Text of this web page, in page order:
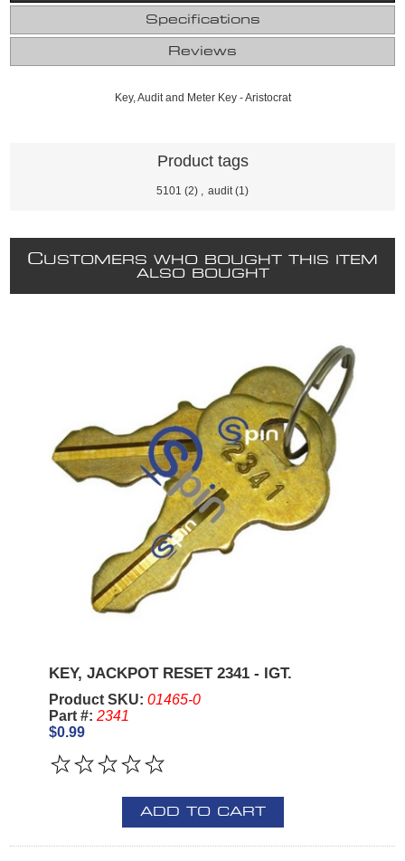
Specifications
Reviews
Key, Audit and Meter Key - Aristocrat
Product tags
5101 (2) audit (1)
CUSTOMERS WHO BOUGHT THIS ITEM
ALSO BOUGHT
KEY, JACKPOT RESET 2341 - IGT.
Product SKU: 01465-0
Part #: 2341
$0.99
ADD TO CART